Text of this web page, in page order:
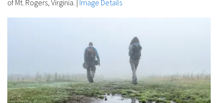
of Mt. Rogers, Virginia. | Image Details